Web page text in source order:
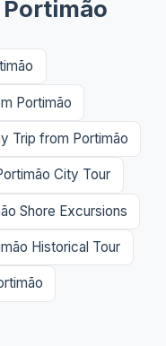
Portimão
Trip from Portimão
City Tour
Shore Excursions
Historical Tour